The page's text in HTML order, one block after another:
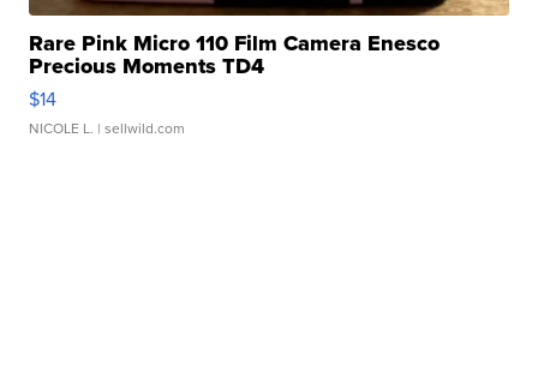
Rare Pink Micro 110 Film Camera Enesco
Precious Moments TD4
$14
NICOLE L. | sellwild.com